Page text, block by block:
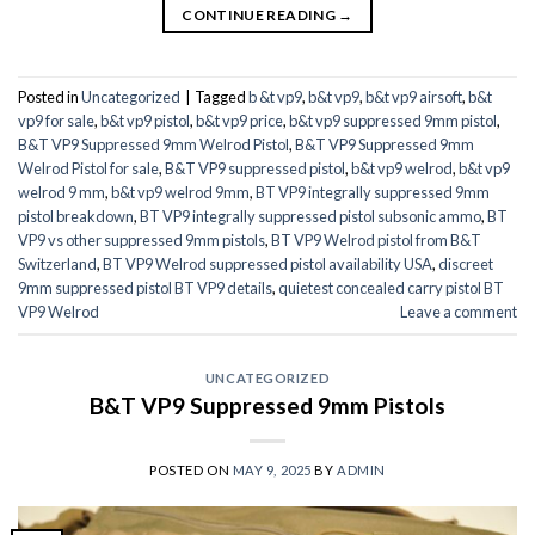
CONTINUE READING →
Posted inUncategorized Taggedb &t vp9,b&t vp9,b&t vp9 airsoft,b&t
vp9 for sale,b&t vp9 pistol,b&t vp9 price,b&t vp9 suppressed 9mm pistol,
B&T VP9 Suppressed 9mm Welrod Pistol,B&T VP9 Suppressed 9mm
Welrod Pistol for sale,B&T VP9 suppressed pistol,b&t vp9 welrod,b&t vp9
welrod 9 mm,b&t vp9 welrod 9mm,BT VP9 integrally suppressed 9mm
pistol breakdown,BT VP9 integrally suppressed pistol subsonic ammo,BT
VP9 vs other suppressed 9mm pistols,BT VP9 Welrod pistol from B&T
Switzerland,BT VP9 Welrod suppressed pistol availability USA,discreet
9mm suppressed pistol BT VP9 details,quietest concealed carry pistol BT
VP9 Welrod
Leave a comment
UNCATEGORIZED
B&T VP9 Suppressed 9mm Pistols
POSTED ON MAY 9, 2025 BYADMIN